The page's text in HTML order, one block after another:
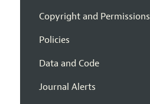
Copyright and Permissions
Policies
Data and Code
Journal Alerts